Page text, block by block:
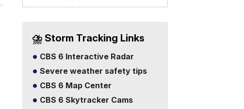
⛈️ Storm Tracking Links
CBS 6 Interactive Radar
Severe weather safety tips
CBS 6 Map Center
CBS 6 Skytracker Cams